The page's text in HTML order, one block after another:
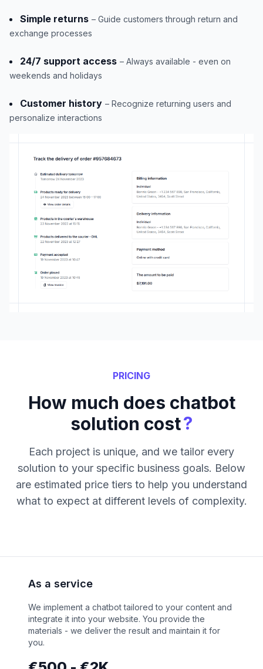
Simple returns – Guide customers through return and
exchange processes
24/7 support access – Always available - even on
weekends and holidays
Customer history – Recognize returning users and
personalize interactions
PRICING
How much does chatbot
solution cost?
Each project is unique, and we tailor every
solution to your specific business goals. Below
are estimated price tiers to help you understand
what to expect at different levels of complexity.
As a service
We implement a chatbot tailored to your content and
integrate it into your website. You provide the
materials - we deliver the result and maintain it for
you.